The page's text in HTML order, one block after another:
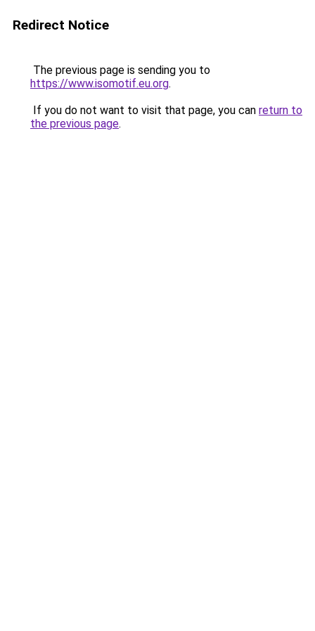
Redirect Notice
The previous page is sending you to
https://www.isomotif.eu.org.
If you do not want to visit that page, you can return to
the previous page.